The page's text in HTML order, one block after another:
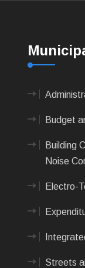
Budget
Building
Noise
Electro-
Streets